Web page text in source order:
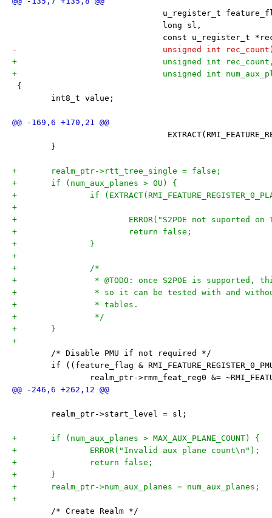
u_register_t
long sl,
const u_register_t
-			       unsigned int
+			       unsigned int
+			       unsigned int
{
int8_t value;
}
+	realm_ptr->rtt_tree_single = false;
+	if (num_aux_planes > 0U) {
+		if
+			ERROR("S2POE not suported
+			return false;
+		}
+
+		/*
+		 * @TODO: once S2POE is
+		 * so it can be tested with and
+		 * tables.
+		 */
+	}
+
/* Disable PMU if not required */
if ((feature_flag &
realm_ptr->rmm_feat_reg0 &=
realm_ptr->start_level = sl;
+	if (num_aux_planes > MAX_AUX_PLANE_COUNT) {
+		ERROR("Invalid aux plane count\n");
+		return false;
+	}
+	realm_ptr->num_aux_planes = num_aux_planes;
+
/* Create Realm */